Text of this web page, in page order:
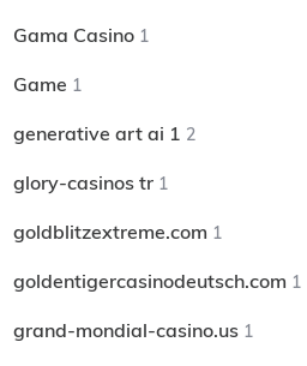
Gama Casino 1
Game 1
generative art ai 1 2
glory-casinos tr 1
goldblitzextreme.com 1
goldentigercasinodeutsch.com 1
grand-mondial-casino.us 1